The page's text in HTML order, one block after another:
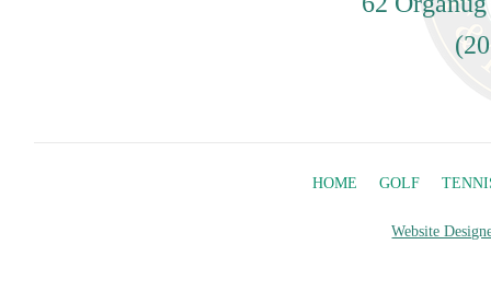
HOME GOLF
Website